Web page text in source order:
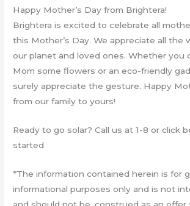
Happy Mother’s Day from Brightera!
Brightera is excited to celebrate all
this Mother’s Day. We appreciate all the
our planet and loved ones. Whether you
Mom some flowers or an eco-friendly
surely appreciate the gesture. Happy
from our family to yours!
Ready to go solar? Call us at 1-8 or click
started
*The information contained herein is for
informational purposes only and is not
and should not be, construed as an offer